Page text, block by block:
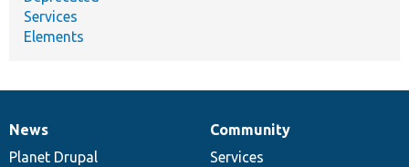
Services
Elements
News
items
News
Planet Drupal
Our
community
Community
Services
Documentation
Drupal
code
Governance
of